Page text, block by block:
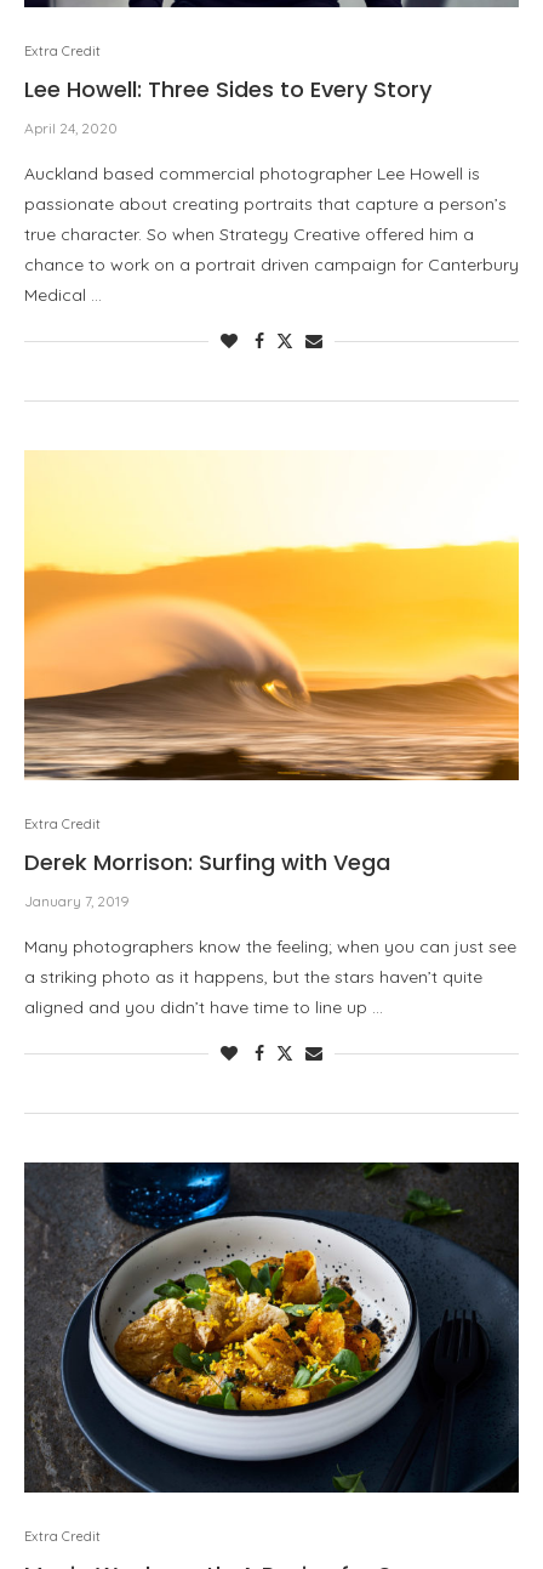
Extra Credit
Lee Howell: Three Sides to Every Story
April 24, 2020
Auckland based commercial photographer Lee Howell is
passionate about creating portraits that capture a person’s
true character. So when Strategy Creative offered him a
chance to work on a portrait driven campaign for Canterbury
Medical …
Extra Credit
Derek Morrison: Surfing with Vega
January 7, 2019
Many photographers know the feeling; when you can just see
a striking photo as it happens, but the stars haven’t quite
aligned and you didn’t have time to line up …
Extra Credit